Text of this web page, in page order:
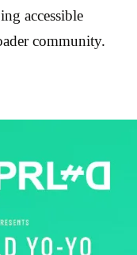
accessible
community.